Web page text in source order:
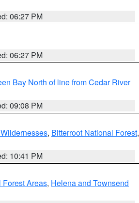
06:27 PM
06:27 PM
Bay North of line from Cedar River
09:08 PM
, Bitterroot National Forest,
10:41 PM
Areas, Helena and Townsend